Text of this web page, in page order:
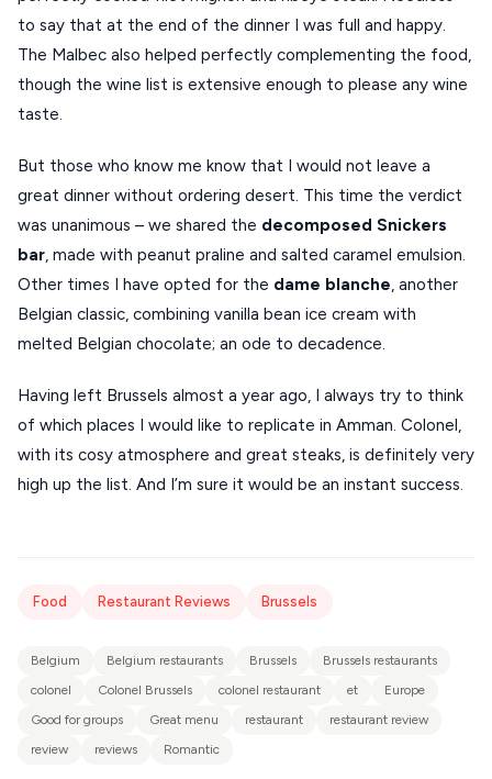
to say that at the end of the dinner I was full and happy.
The Malbec also helped perfectly complementing the food,
though the wine list is extensive enough to please any wine
taste.
But those who know me know that I would not leave a
great dinner without ordering desert. This time the verdict
was unanimous – we shared the decomposed Snickers
bar, made with peanut praline and salted caramel emulsion.
Other times I have opted for the dame blanche, another
Belgian classic, combining vanilla bean ice cream with
melted Belgian chocolate; an ode to decadence.
Having left Brussels almost a year ago, I always try to think
of which places I would like to replicate in Amman. Colonel,
with its cosy atmosphere and great steaks, is definitely very
high up the list. And I’m sure it would be an instant success.
Food Restaurant Reviews Brussels
Belgium Belgium restaurants Brussels
Brussels restaurants
colonel
Colonel Brussels colonel restaurant et
Europe
Good for groups
Great menu restaurant
restaurant review
review
reviews Romantic